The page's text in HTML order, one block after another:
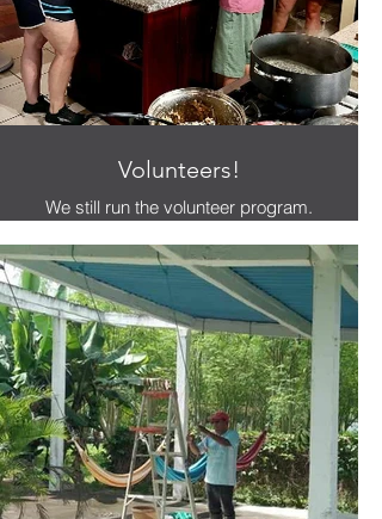
Volunteers!
We still run the volunteer program.
Please contact us to inquire.